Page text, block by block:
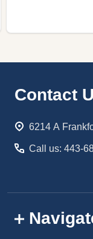
Footer
Contact
6214 A
Call us: 443-